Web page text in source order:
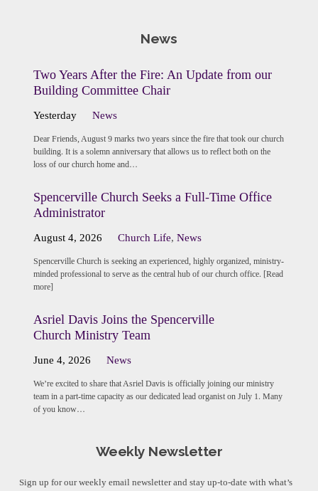
News
Two Years After the Fire: An Update from our
Building Committee Chair
Yesterday News
Dear Friends, August 9 marks two years since the fire that took our church
building. It is a solemn anniversary that allows us to reflect both on the
loss of our church home and…
Spencerville Church Seeks a Full-Time Office
Administrator
August 4, 2026 Church Life,News
Spencerville Church is seeking an experienced, highly organized, ministry-
minded professional to serve as the central hub of our church office. [Read
more]
Asriel Davis Joins the Spencerville
Church Ministry Team
June 4, 2026 News
We’re excited to share that Asriel Davis is officially joining our ministry
team in a part-time capacity as our dedicated lead organist on July 1. Many
of you know…
Weekly Newsletter
Sign up for our weekly email newsletter and stay up-to-date with what’s